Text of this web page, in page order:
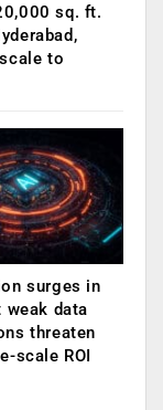
sq. ft.
to
surges in
weak data
threaten
scale ROI